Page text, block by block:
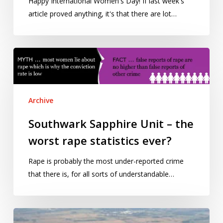
article proved anything, it's that there are lot…
Sapphire
worst
statistics
ever?
Archive
Southwark Sapphire Unit – the
worst rape statistics ever?
Rape is probably the most under-reported crime
that there is, for all sorts of understandable…
Fuel